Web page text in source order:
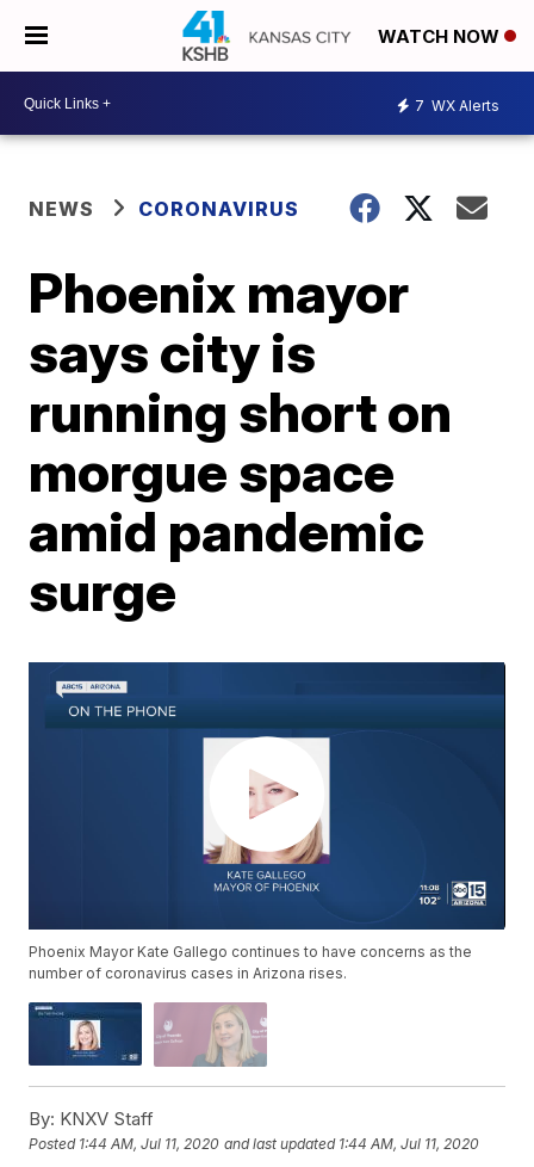
WATCH NOW
7 WX Alerts
NEWS CORONAVIRUS
Phoenix mayor
says city is
running short on
morgue space
amid pandemic
surge
Phoenix Mayor Kate Gallego continues to have concerns as the
number of coronavirus cases in Arizona rises.
By: KNXV Staff
Posted 1:44 AM, Jul 11, 2020 and last updated 1:44 AM, Jul 11, 2020